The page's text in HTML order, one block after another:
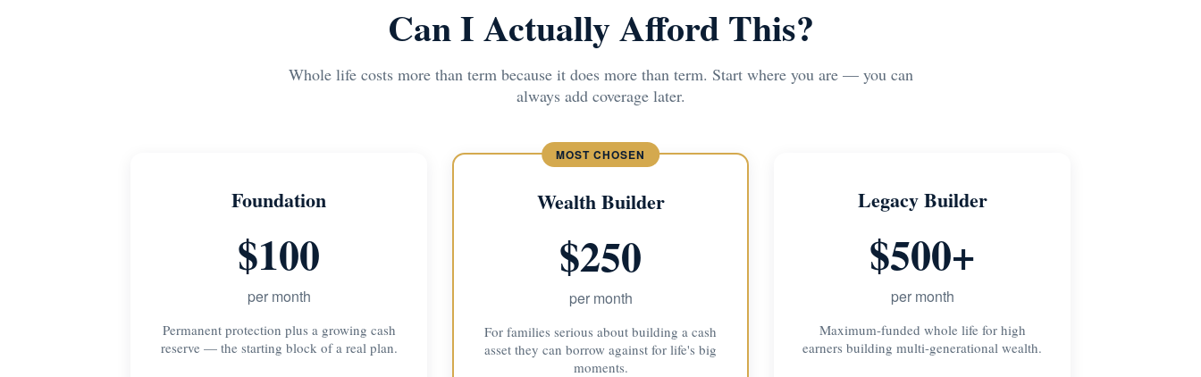
Can I Actually Afford This?
Whole life costs more than term because it does more than term. Start where you are — you can
always add coverage later.
Foundation
$100
per month
Permanent protection plus a growing cash
reserve — the starting block of a real plan.
Wealth Builder
$250
per month
For families serious about building a cash
asset they can borrow against for life's big
moments.
Legacy Builder
$500+
per month
Maximum-funded whole life for high
earners building multi-generational wealth.